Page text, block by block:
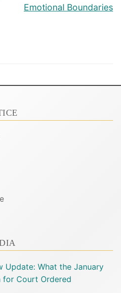
post:
Emotional Boundaries
Update: What the January
for Court Ordered